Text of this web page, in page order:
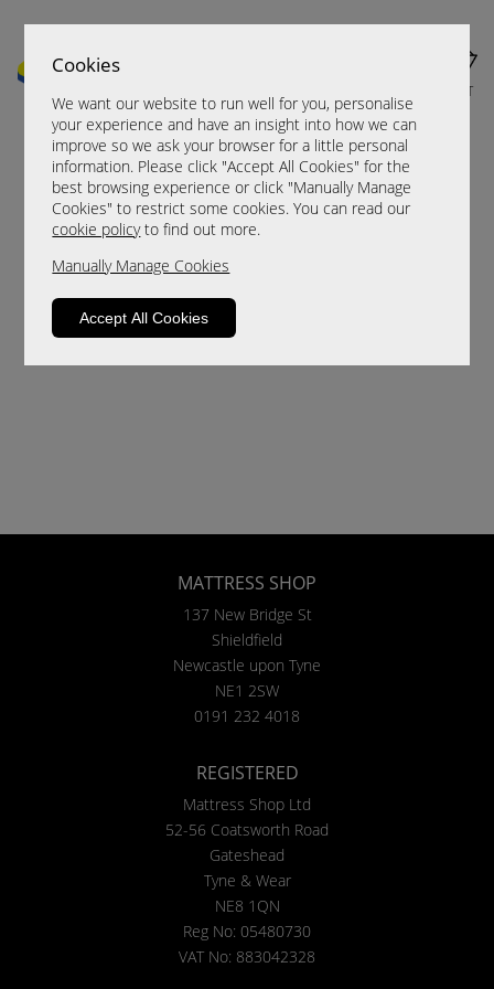
Cookies
We want our website to run well for you, personalise
your experience and have an insight into how we can
improve so we ask your browser for a little personal
information. Please click "Accept All Cookies" for the
best browsing experience or click "Manually Manage
Cookies" to restrict some cookies. You can read our
cookie policyto find out more.
Manually Manage Cookies
Accept All Cookies
CART
Sorry, this product is not available.
Please browse for alternatives.
MATTRESS SHOP
137 New Bridge St
Shieldfield
Newcastle upon Tyne
NE1 2SW
0191 232 4018
REGISTERED
Mattress Shop Ltd
52-56 Coatsworth Road
Gateshead
Tyne & Wear
NE8 1QN
Reg No: 05480730
VAT No: 883042328